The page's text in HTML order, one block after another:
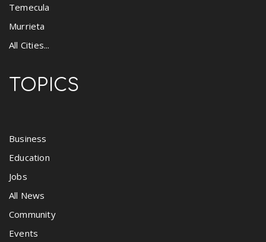
Temecula
Murrieta
All Cities...
TOPICS
Business
Education
Jobs
All News
Community
Events